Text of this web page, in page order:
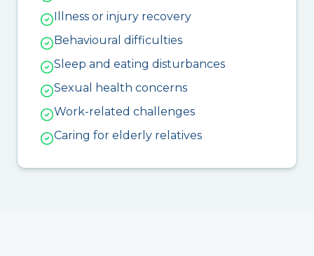
Illness or injury recovery
Behavioural difficulties
Sleep and eating disturbances
Sexual health concerns
Work-related challenges
Caring for elderly relatives